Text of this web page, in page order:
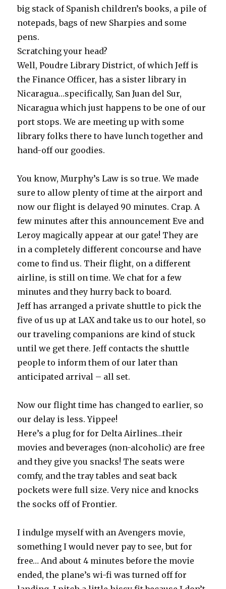
big stack of Spanish children’s books, a pile of
notepads, bags of new Sharpies and some
pens.
Scratching your head?
Well, Poudre Library District, of which Jeff is
the Finance Officer, has a sister library in
Nicaragua…specifically, San Juan del Sur,
Nicaragua which just happens to be one of our
port stops. We are meeting up with some
library folks there to have lunch together and
hand-off our goodies.
You know, Murphy’s Law is so true. We made
sure to allow plenty of time at the airport and
now our flight is delayed 90 minutes. Crap. A
few minutes after this announcement Eve and
Leroy magically appear at our gate! They are
in a completely different concourse and have
come to find us. Their flight, on a different
airline, is still on time. We chat for a few
minutes and they hurry back to board.
Jeff has arranged a private shuttle to pick the
five of us up at LAX and take us to our hotel, so
our traveling companions are kind of stuck
until we get there. Jeff contacts the shuttle
people to inform them of our later than
anticipated arrival – all set.
Now our flight time has changed to earlier, so
our delay is less. Yippee!
Here’s a plug for for Delta Airlines…their
movies and beverages (non-alcoholic) are free
and they give you snacks! The seats were
comfy, and the tray tables and seat back
pockets were full size. Very nice and knocks
the socks off of Frontier.
I indulge myself with an Avengers movie,
something I would never pay to see, but for
free… And about 4 minutes before the movie
ended, the plane’s wi-fi was turned off for